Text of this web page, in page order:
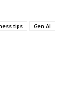
tips
Gen AI